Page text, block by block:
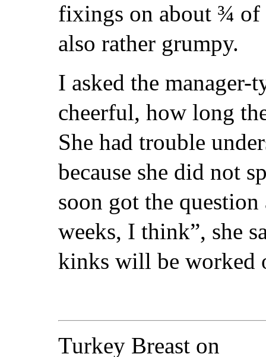
fixings on about ¾ of
also rather grumpy.
I asked the manager-
cheerful, how long
She had trouble
because she did not
soon got the
weeks, I think”, she
kinks will be worked
Turkey Breast on